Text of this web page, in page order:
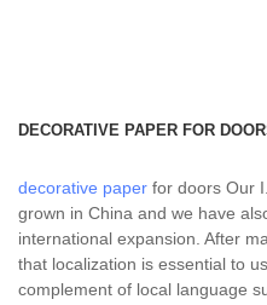
DECORATIVE PAPER FOR
decorative paper for doors Our
grown in China and we have
international expansion. After
that localization is essential to
complement of local language